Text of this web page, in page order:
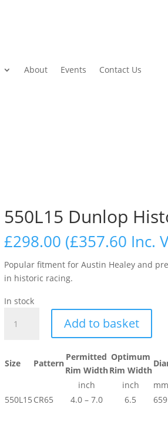
About Events Contact Us
550L15 Dunlop
£298.00 (£357.60 Inc.
Popular fitment for Austin Healey and
in historic racing.
In stock
Dunlop
Tyre
Add to basket
Size Pattern
Permitted
Rim Width
Optimum
Rim Width
inch
inch mm
550L15 CR65 4.0 – 7.0 6.5 659